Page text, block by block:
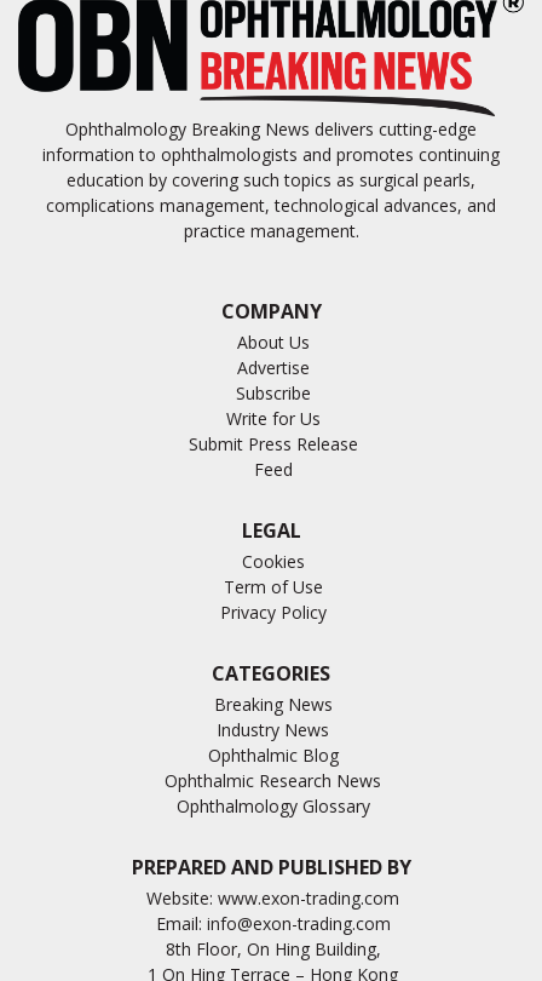
Ophthalmology Breaking News delivers cutting-edge
information to ophthalmologists and promotes continuing
education by covering such topics as surgical pearls,
complications management, technological advances, and
practice management.
COMPANY
About Us
Advertise
Subscribe
Write for Us
Submit Press Release
Feed
LEGAL
Cookies
Term of Use
Privacy Policy
CATEGORIES
Breaking News
Industry News
Ophthalmic Blog
Ophthalmic Research News
Ophthalmology Glossary
PREPARED AND PUBLISHED BY
Website: www.exon-trading.com
Email: info@exon-trading.com
8th Floor, On Hing Building,
1 On Hing Terrace – Hong Kong